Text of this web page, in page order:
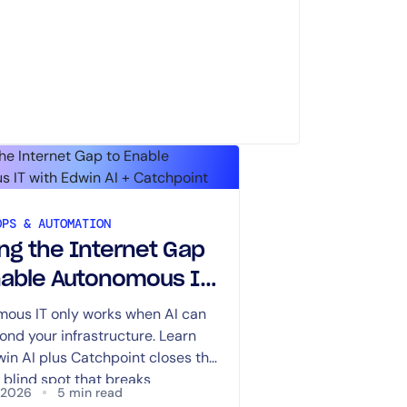
& AUTOMATION
the Internet Gap
Autonomous IT
AI +
IT only works when AI can
your infrastructure. Learn
AI plus Catchpoint closes the
blind spot that breaks
5 min read